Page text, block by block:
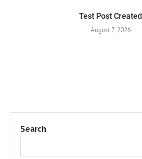
Test Post Created
August 7, 2026
Search